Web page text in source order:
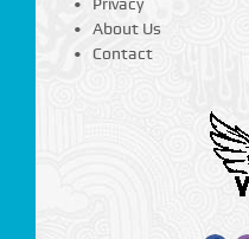
Privacy
About Us
Contact